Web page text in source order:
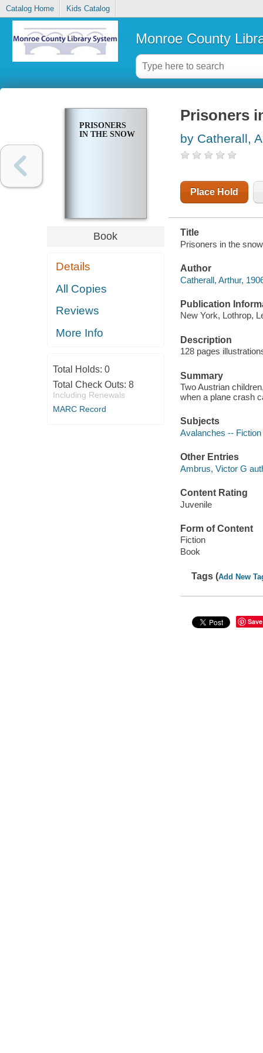
Catalog Home Kids Catalog
Monroe County
PRISONERS
IN THE SNOW
Book
Details
All Copies
Reviews
More Info
Total Holds: 0
Total Check Outs: 8
Including Renewals
MARC Record
Prisoners
by Catherall,
Place Hold
Title
Prisoners in the
Author
Catherall, Arthur,
Publication
New York, Lothrop,
Description
128 pages
Summary
Two Austrian
when a plane crash
Subjects
Avalanches -- Fiction
Other Entries
Ambrus, Victor G
Content Rating
Juvenile
Form of Content
Fiction
Book
Tags (Add New
Save